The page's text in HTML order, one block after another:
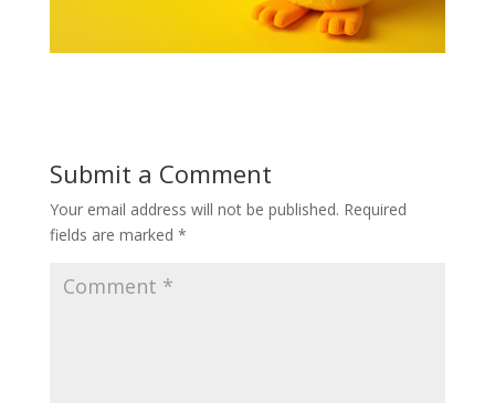
Submit a Comment
Your email address will not be published. Required
fields are marked *